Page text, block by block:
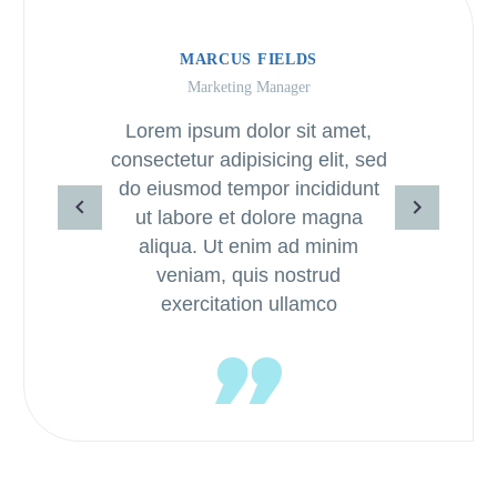
MARCUS FIELDS
Marketing Manager
Lorem ipsum dolor sit amet,
consectetur adipisicing elit, sed
do eiusmod tempor incididunt
ut labore et dolore magna
aliqua. Ut enim ad minim
veniam, quis nostrud
exercitation ullamco